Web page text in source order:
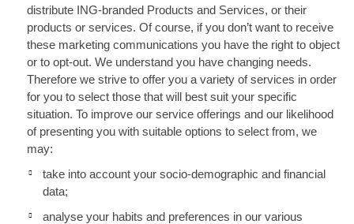
distribute ING-branded Products and Services, or their
products or services. Of course, if you don’t want to receive
these marketing communications you have the right to object
or to opt-out. We understand you have changing needs.
Therefore we strive to offer you a variety of services in order
for you to select those that will best suit your specific
situation. To improve our service offerings and our likelihood
of presenting you with suitable options to select from, we
may:
take into account your socio-demographic and financial
data;
analyse your habits and preferences in our various